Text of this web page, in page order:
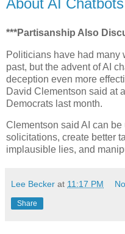
About AI Chatbots
***Partisanship Also
Politicians have had many
past, but the advent of AI
deception even more
David Clementson said at
Democrats last month.
Clementson said AI can
solicitations, create better
implausible lies, and
Lee Becker at 11:17 PM
Share